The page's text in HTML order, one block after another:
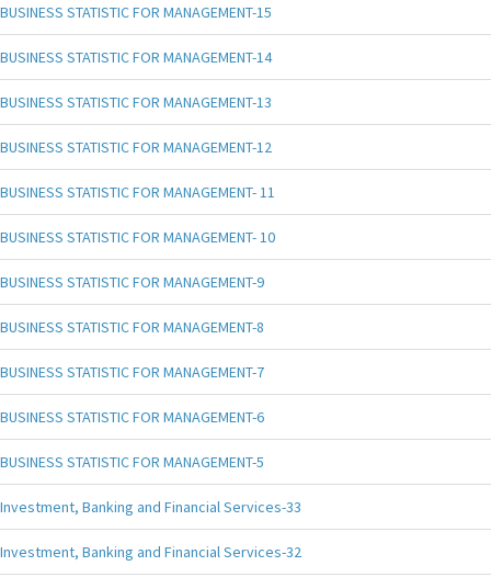
BUSINESS STATISTIC FOR MANAGEMENT-15
BUSINESS STATISTIC FOR MANAGEMENT-14
BUSINESS STATISTIC FOR MANAGEMENT-13
BUSINESS STATISTIC FOR MANAGEMENT-12
BUSINESS STATISTIC FOR MANAGEMENT- 11
BUSINESS STATISTIC FOR MANAGEMENT- 10
BUSINESS STATISTIC FOR MANAGEMENT-9
BUSINESS STATISTIC FOR MANAGEMENT-8
BUSINESS STATISTIC FOR MANAGEMENT-7
BUSINESS STATISTIC FOR MANAGEMENT-6
BUSINESS STATISTIC FOR MANAGEMENT-5
Investment, Banking and Financial Services-33
Investment, Banking and Financial Services-32